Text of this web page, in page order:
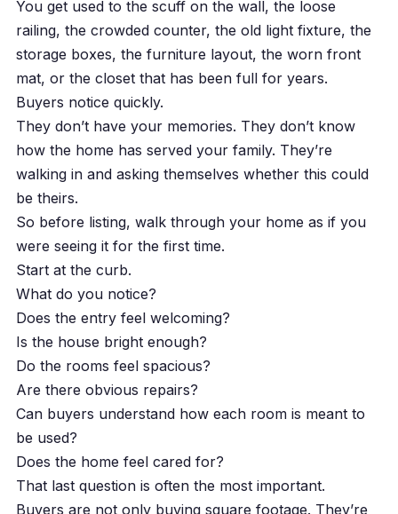
You get used to the scuff on the wall, the loose
railing, the crowded counter, the old light fixture, the
storage boxes, the furniture layout, the worn front
mat, or the closet that has been full for years.
Buyers notice quickly.
They don’t have your memories. They don’t know
how the home has served your family. They’re
walking in and asking themselves whether this could
be theirs.
So before listing, walk through your home as if you
were seeing it for the first time.
Start at the curb.
What do you notice?
Does the entry feel welcoming?
Is the house bright enough?
Do the rooms feel spacious?
Are there obvious repairs?
Can buyers understand how each room is meant to
be used?
Does the home feel cared for?
That last question is often the most important.
Buyers are not only buying square footage. They’re